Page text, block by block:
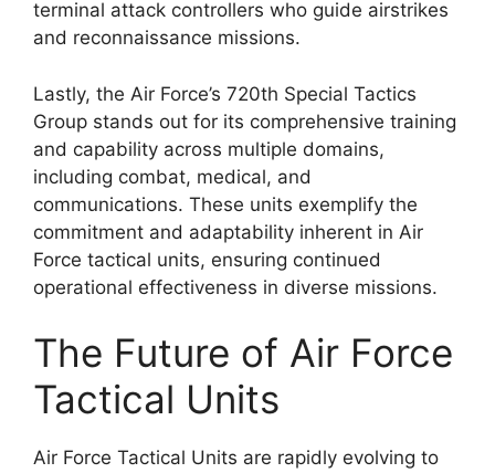
terminal attack controllers who guide airstrikes
and reconnaissance missions.
Lastly, the Air Force’s 720th Special Tactics
Group stands out for its comprehensive training
and capability across multiple domains,
including combat, medical, and
communications. These units exemplify the
commitment and adaptability inherent in Air
Force tactical units, ensuring continued
operational effectiveness in diverse missions.
The Future of Air Force
Tactical Units
Air Force Tactical Units are rapidly evolving to